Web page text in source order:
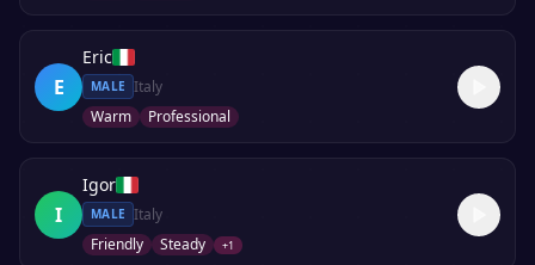
E
Eric
MALE Italy
Warm
Professional
I
Igor
MALE Italy
Friendly
Steady +1